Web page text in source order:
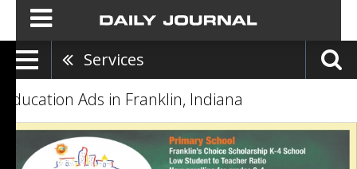
Services
Education Ads in Franklin, Indiana
Primary
School,